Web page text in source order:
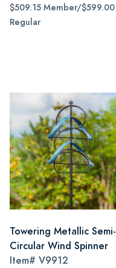
$509.15 Member/$599.00
Regular
Towering Metallic Semi-
Circular Wind Spinner
Item# V9912